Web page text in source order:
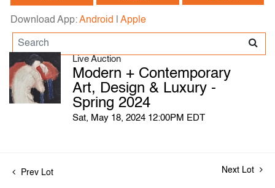
Download App:Android Apple
Live Auction
Modern + Contemporary
Art, Design & Luxury -
Spring 2024
Sat, May 18, 2024 12:00PM EDT
Prev Lot Next Lot